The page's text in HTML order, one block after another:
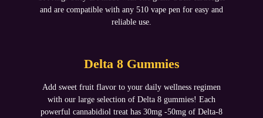
and are compatible with any 510 vape pen for easy and
reliable use.
Delta 8 Gummies
Add sweet fruit flavor to your daily wellness regimen
with our large selection of Delta 8 gummies! Each
powerful cannabidiol treat has 30mg -50mg of Delta-8